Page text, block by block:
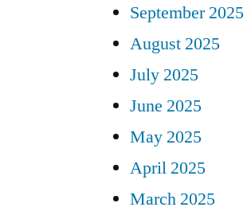
September 2025
August 2025
July 2025
June 2025
May 2025
April 2025
March 2025